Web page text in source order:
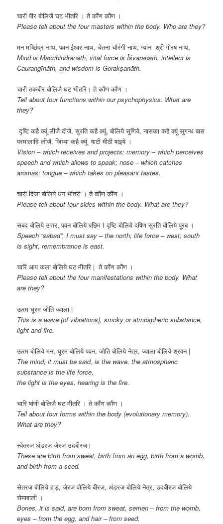
चारी पीर बोलिजै घट भीतरि । ते कौंण कौंण ।
Please tell about the four masters within the body. Who are they?
मन मच्छिंद्र नाथ, पवन ईश्वर नाथ, चेतना चौरंगी नाथ, ग्यांन श्री गोरष नाथ,
Mind is Macchindranāth, vital force is Īśvaranāth, intellect is
Caurangīnāth, and wisdom is Gorakṣanāth.
चारी तकबीर बोलिजै घट भीतरि। ते कौंण कौंण ।
Tell about four functions within our psychophysics. What are
they?
दृष्टि कहै क्यूं लीजै दीजै, सुरति कहै क्यूं, बोलिये सुणिये, नासका कहै क्यूं सुगन्ध बास
परमालादि लीजै, जिभ्या कहै क्यूं षाटी मीठी षाइये ।
Vision – which receives and projects; memory – which perceives
speech and which allows to speak; nose – which catches
aromas; tongue – which takes on pleasant tastes.
चारी दिसा बोलिये धन भीतरी । ते कौंण कौंण ।
Please tell about four sides within the body. What are they?
सबद बोलिये उत्तर, पवन बोलिये पछिम I दृष्टि बोलिये दषिण सुरति बोलिये पूरब ।
Speech “sabad”, I must say – the north; life force – west; south
is sight, remembrance is east.
चारि आप कला बोलिये घट मीतरि | ते कौंण कौंण ।
Please tell about the four manifestations within the body. What
are they?
ऊरम धूरम जोति ज्वाला |
This is a wave (of vibrations), smoky or atmospheric substance,
light and fire.
ऊरम बोलिये मन, धूरम बोलिये पवन, जोति बोलिये नेत्र, ज्वाला बोलिये श्रवन |
The mind, it must be said, is the wave, the atmospheric
substance is the life force,
the light is the eyes, hearing is the fire.
चारि षांणी बोलिजै घट मीतरि । ते कौंण कौंण ।
Tell about four forms within the body (evolutionary memory).
What are they?
स्वेतरज अंडरज जेरज उदबीरज।
These are birth from sweat, birth from an egg, birth from a womb,
and birth from a seed.
सेतरज बोलिये हाड़, जेरज वोलिये बीरज, अंडरज बोलिये नेत्र, उदबीरज बोलिये
रोमावाली ।
Bones, it is said, are born from sweat, semen – from the womb,
eyes – from the egg, and hair – from seed.